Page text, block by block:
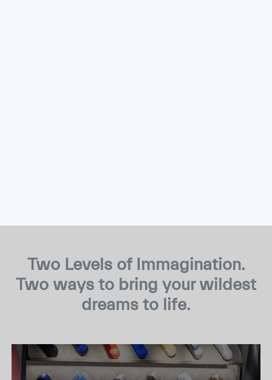
Two Levels of Immagination.
Two ways to bring your wildest
dreams to life.